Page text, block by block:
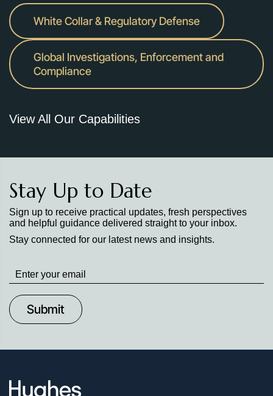
White Collar & Regulatory Defense
Global Investigations, Enforcement and
Compliance
View All Our Capabilities
Stay Up to Date
Sign up to receive practical updates, fresh perspectives
and helpful guidance delivered straight to your inbox.
Stay connected for our latest news and insights.
Stay
up
to
Date